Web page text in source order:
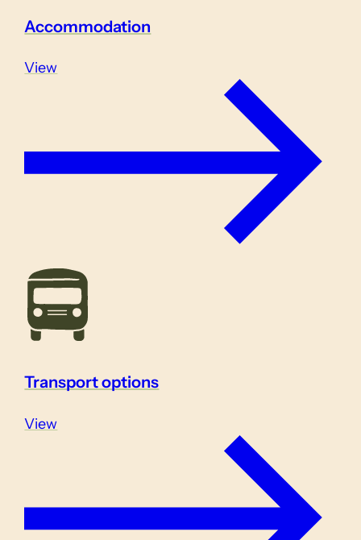
Accommodation
View
Transport options
View